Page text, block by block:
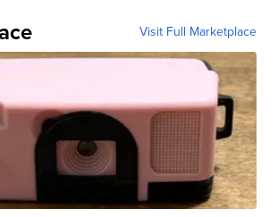
Visit Full Marketplace